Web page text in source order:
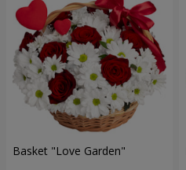
Basket "Love Garden"